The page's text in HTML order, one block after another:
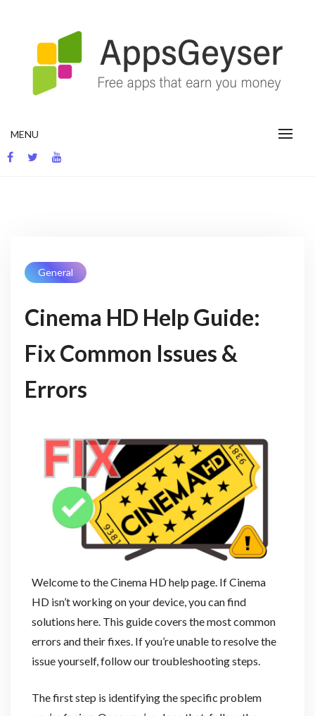
MENU
General
Cinema HD Help Guide:
Fix Common Issues &
Errors
Welcome to the Cinema HD help page. If Cinema
HD isn’t working on your device, you can find
solutions here. This guide covers the most common
errors and their fixes. If you’re unable to resolve the
issue yourself, follow our troubleshooting steps.
The first step is identifying the specific problem